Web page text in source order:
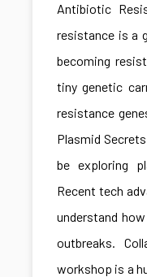
Antibiotic
resistance is a
becoming
tiny genetic
resistance
Plasmid
be exploring
Recent tech
understand
outbreaks.
workshop is a